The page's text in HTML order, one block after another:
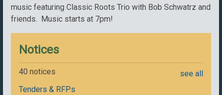
music featuring Classic Roots Trio with Bob Schwatrz and
friends. Music starts at 7pm!
Notices
40 notices
see all
Tenders & RFPs